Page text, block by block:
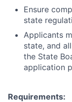
Ensure
state
Applicants
state, and
the State
application
Requirements: